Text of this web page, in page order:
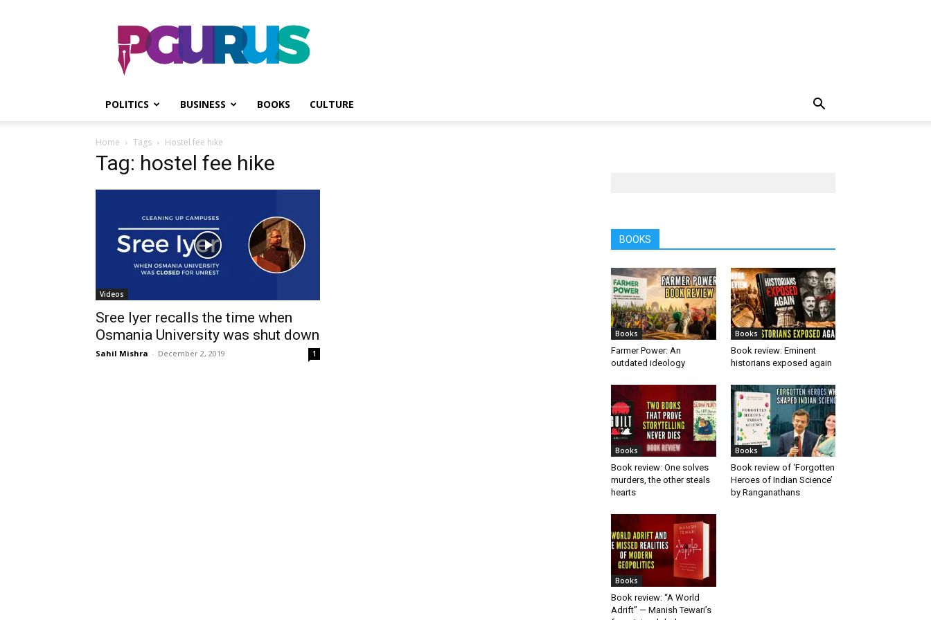
PGurus
POLITICS BUSINESS BOOKS CULTURE
Home Tags Hostel fee hike
Tag: hostel fee hike
Videos
Sree Iyer recalls the time when
Osmania University was shut down
Sahil Mishra - December 2, 2019 1
BOOKS
Books
Farmer Power: An
outdated ideology
Books
Book review: Eminent
historians exposed again
Books
Book review: One solves
murders, the other steals
hearts
Books
Book review of ‘Forgotten
Heroes of Indian Science’
by Ranganathans
Books
Book review: “A World
Adrift” — Manish Tewari’s